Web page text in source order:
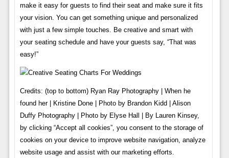
make it easy for guests to find their seat and make sure it fits
your vision. You can get something unique and personalized
with just a few simple touches. Be creative and smart with
your seating schedule and have your guests say, “That was
easy!”
Credits: (top to bottom) Ryan Ray Photography | When he
found her | Kristine Done | Photo by Brandon Kidd | Alison
Duffy Photography | Photo by Elyse Hall | By Lauren Kinsey,
by clicking “Accept all cookies”, you consent to the storage of
cookies on your device to improve website navigation, analyze
website usage and assist with our marketing efforts.